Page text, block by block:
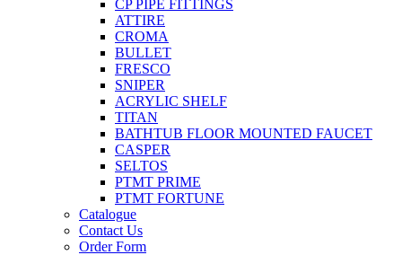
CP PIPE FITTINGS
ATTIRE
CROMA
BULLET
FRESCO
SNIPER
ACRYLIC SHELF
TITAN
BATHTUB FLOOR MOUNTED FAUCET
CASPER
SELTOS
PTMT PRIME
PTMT FORTUNE
Catalogue
Contact Us
Order Form